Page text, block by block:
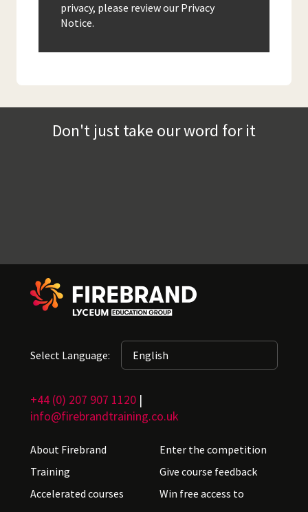
privacy, please review our Privacy
Notice.
Don't just take our word for it
Select Language:
+44 (0) 207 907 1120 |
info@firebrandtraining.co.uk
About Firebrand
Training
Accelerated courses
Enter the competition
Give course feedback
Win free access to